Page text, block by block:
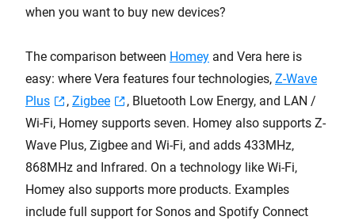
when you want to buy new devices?
The comparison between Homey and Vera here is
easy: where Vera features four technologies, Z-Wave
Plus
, Zigbee
, Bluetooth Low Energy, and LAN /
Wi-Fi, Homey supports seven. Homey also supports Z-
Wave Plus, Zigbee and Wi-Fi, and adds 433MHz,
868MHz and Infrared. On a technology like Wi-Fi,
Homey also supports more products. Examples
include full support for Sonos and Spotify Connect